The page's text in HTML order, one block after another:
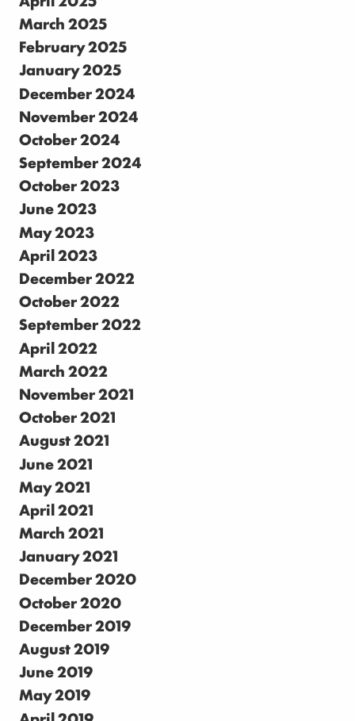
March 2025
February 2025
January 2025
December 2024
November 2024
October 2024
September 2024
October 2023
June 2023
May 2023
April 2023
December 2022
October 2022
September 2022
April 2022
March 2022
November 2021
October 2021
August 2021
June 2021
May 2021
April 2021
March 2021
January 2021
December 2020
October 2020
December 2019
August 2019
June 2019
May 2019